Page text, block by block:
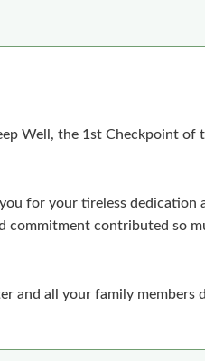
Well, the 1st Checkpoint of
for your tireless dedication
commitment contributed so
and all your family members